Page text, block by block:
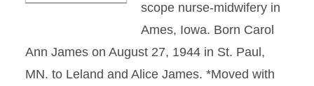
scope nurse-midwifery in
Ames, Iowa. Born Carol
Ann James on August 27, 1944 in St. Paul,
MN. to Leland and Alice James. *Moved with